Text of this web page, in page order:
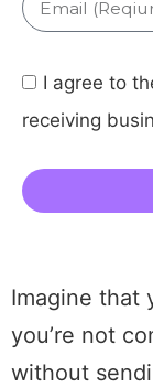
I agree to
receiving
Imagine that
you’re not
without